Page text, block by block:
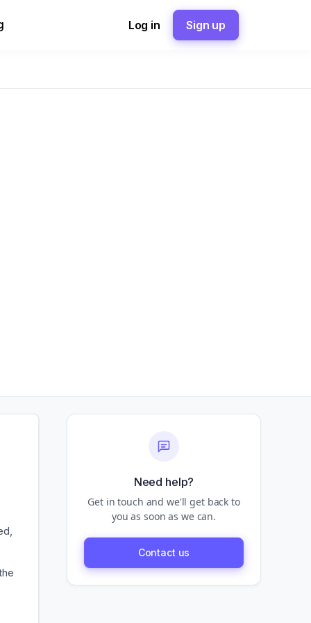
Log in Sign up
Need help?
Get in touch and we'll get back to
you as soon as we can.
Contact us